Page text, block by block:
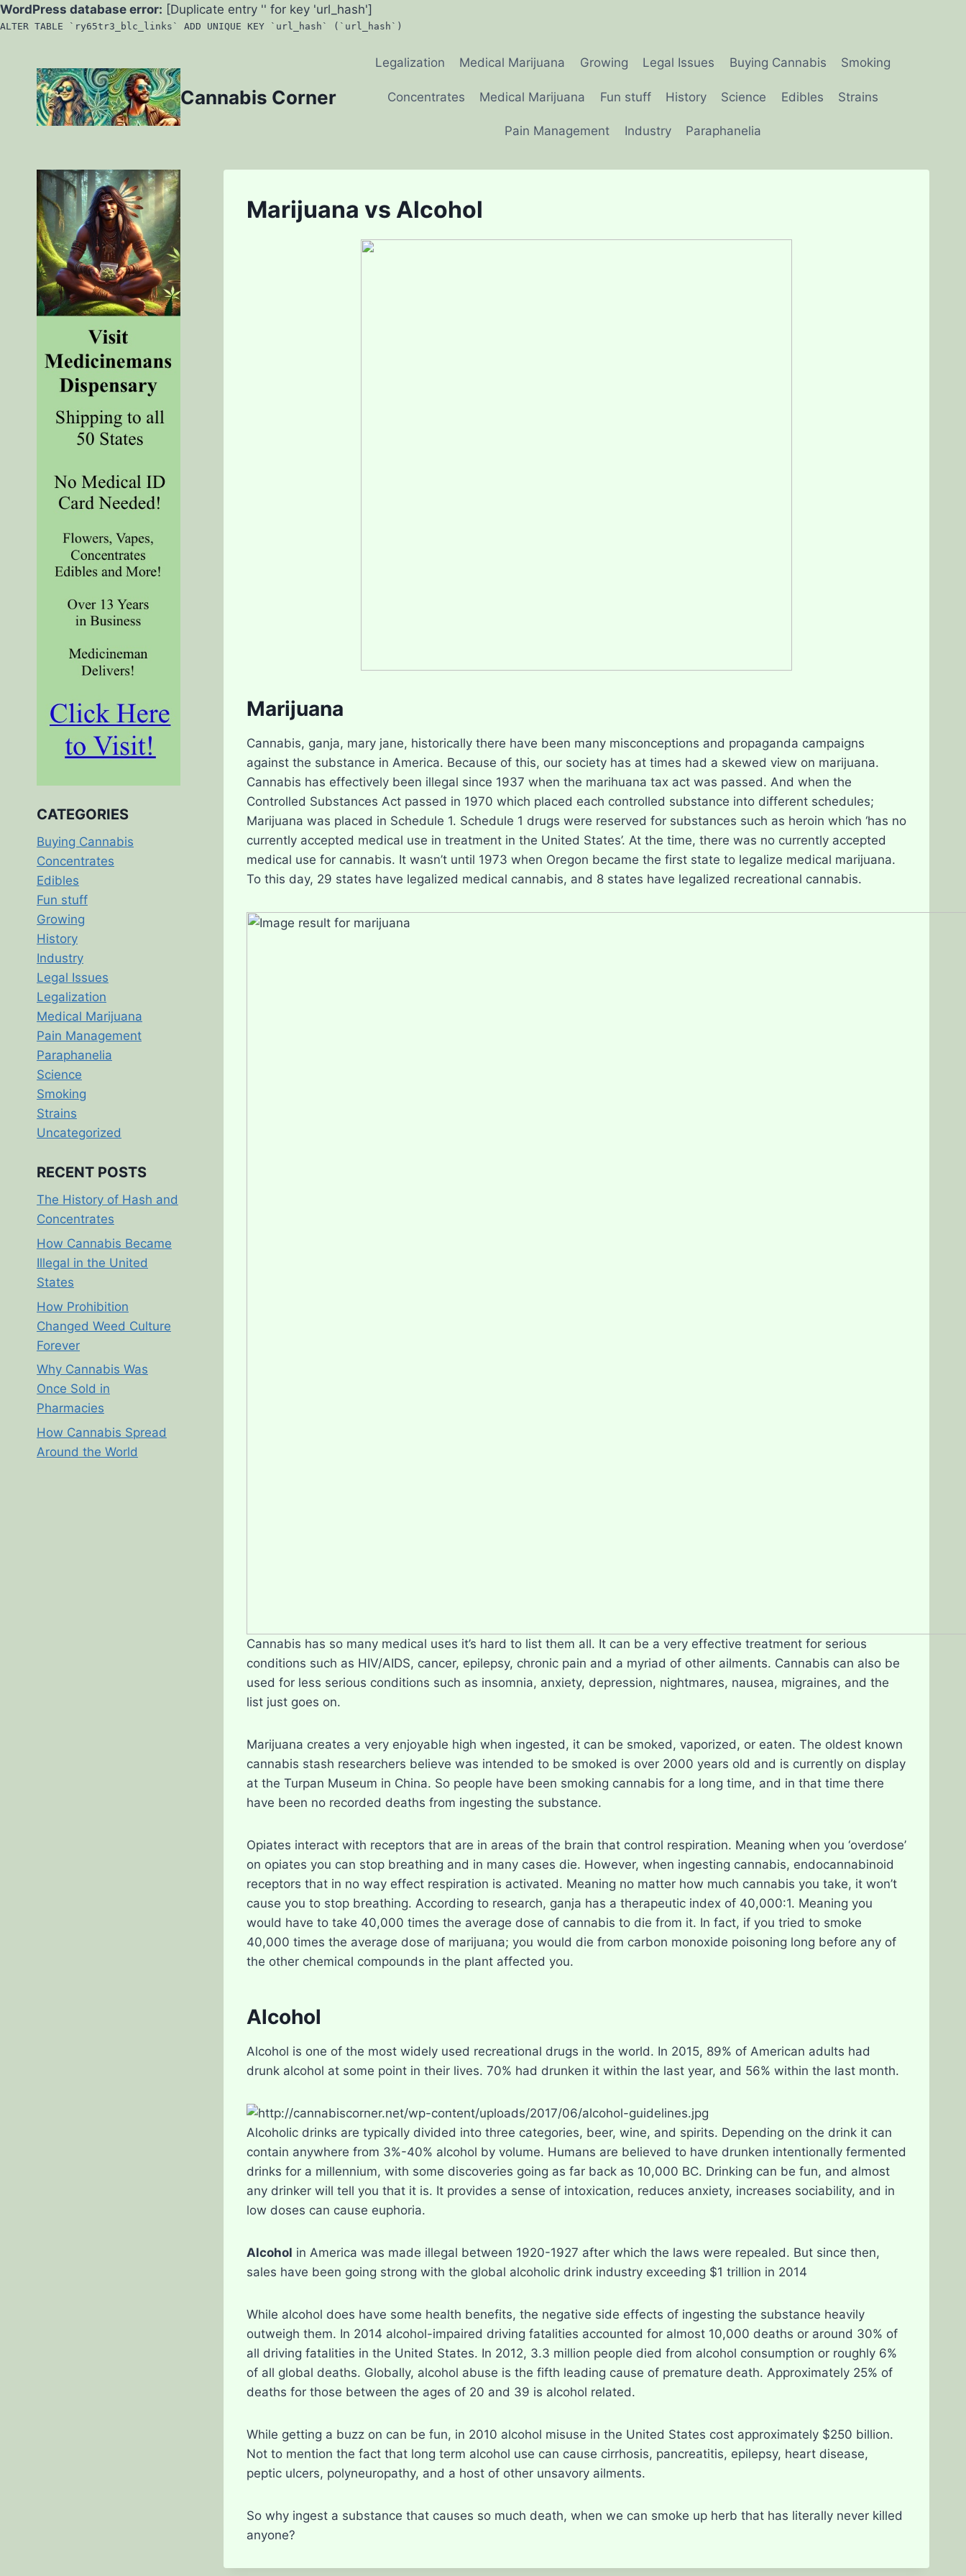
WordPress database error: [Duplicate entry '' for key 'url_hash']
ALTER TABLE `ry65tr3_blc_links` ADD UNIQUE KEY `url_hash` (`url_hash`)
content
Cannabis Corner
Legalization Medical Marijuana Growing Legal Issues Buying Cannabis Smoking
Concentrates Medical Marijuana Fun stuff History Science Edibles Strains
Pain Management Industry Paraphanelia
Marijuana vs Alcohol
Marijuana
Cannabis, ganja, mary jane, historically there have been many misconceptions and propaganda campaigns
against the substance in America. Because of this, our society has at times had a skewed view on marijuana.
Cannabis has effectively been illegal since 1937 when the marihuana tax act was passed. And when the
Controlled Substances Act passed in 1970 which placed each controlled substance into different schedules;
Marijuana was placed in Schedule 1. Schedule 1 drugs were reserved for substances such as heroin which ‘has no
currently accepted medical use in treatment in the United States’. At the time, there was no currently accepted
medical use for cannabis. It wasn’t until 1973 when Oregon became the first state to legalize medical marijuana.
To this day, 29 states have legalized medical cannabis, and 8 states have legalized recreational cannabis.
Cannabis has so many medical uses it’s hard to list them all. It can be a very effective treatment for serious
conditions such as HIV/AIDS, cancer, epilepsy, chronic pain and a myriad of other ailments. Cannabis can also be
used for less serious conditions such as insomnia, anxiety, depression, nightmares, nausea, migraines, and the
list just goes on.
Marijuana creates a very enjoyable high when ingested, it can be smoked, vaporized, or eaten. The oldest known
cannabis stash researchers believe was intended to be smoked is over 2000 years old and is currently on display
at the Turpan Museum in China. So people have been smoking cannabis for a long time, and in that time there
have been no recorded deaths from ingesting the substance.
Opiates interact with receptors that are in areas of the brain that control respiration. Meaning when you ‘overdose’
on opiates you can stop breathing and in many cases die. However, when ingesting cannabis, endocannabinoid
receptors that in no way effect respiration is activated. Meaning no matter how much cannabis you take, it won’t
cause you to stop breathing. According to research, ganja has a therapeutic index of 40,000:1. Meaning you
would have to take 40,000 times the average dose of cannabis to die from it. In fact, if you tried to smoke
40,000 times the average dose of marijuana; you would die from carbon monoxide poisoning long before any of
the other chemical compounds in the plant affected you.
Alcohol
Alcohol is one of the most widely used recreational drugs in the world. In 2015, 89% of American adults had
drunk alcohol at some point in their lives. 70% had drunken it within the last year, and 56% within the last month.
Alcoholic drinks are typically divided into three categories, beer, wine, and spirits. Depending on the drink it can
contain anywhere from 3%-40% alcohol by volume. Humans are believed to have drunken intentionally fermented
drinks for a millennium, with some discoveries going as far back as 10,000 BC. Drinking can be fun, and almost
any drinker will tell you that it is. It provides a sense of intoxication, reduces anxiety, increases sociability, and in
low doses can cause euphoria.
Alcohol in America was made illegal between 1920-1927 after which the laws were repealed. But since then,
sales have been going strong with the global alcoholic drink industry exceeding $1 trillion in 2014
While alcohol does have some health benefits, the negative side effects of ingesting the substance heavily
outweigh them. In 2014 alcohol-impaired driving fatalities accounted for almost 10,000 deaths or around 30% of
all driving fatalities in the United States. In 2012, 3.3 million people died from alcohol consumption or roughly 6%
of all global deaths. Globally, alcohol abuse is the fifth leading cause of premature death. Approximately 25% of
deaths for those between the ages of 20 and 39 is alcohol related.
While getting a buzz on can be fun, in 2010 alcohol misuse in the United States cost approximately $250 billion.
Not to mention the fact that long term alcohol use can cause cirrhosis, pancreatitis, epilepsy, heart disease,
peptic ulcers, polyneuropathy, and a host of other unsavory ailments.
So why ingest a substance that causes so much death, when we can smoke up herb that has literally never killed
anyone?
CATEGORIES
Buying Cannabis
Concentrates
Edibles
Fun stuff
Growing
History
Industry
Legal Issues
Legalization
Medical Marijuana
Pain Management
Paraphanelia
Science
Smoking
Strains
Uncategorized
RECENT POSTS
The History of Hash and
Concentrates
How Cannabis Became
Illegal in the United
States
How Prohibition
Changed Weed Culture
Forever
Why Cannabis Was
Once Sold in
Pharmacies
How Cannabis Spread
Around the World